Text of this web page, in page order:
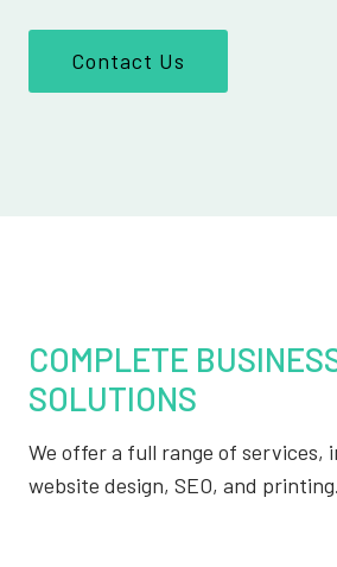
Contact Us
COMPLETE
SOLUTIONS
We offer a full range of services,
website design, SEO, and printing.